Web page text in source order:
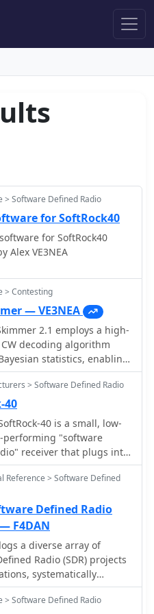
> Software Defined Radio
for SoftRock40
for SoftRock40
Alex VE3NEA
> Contesting
— VE3NEA
2.1 employs a high-
decoding algorithm
statistics, enabling
decoding of up to 700
within a receiver's
a 3-GHz P4 system when
a wideband receiver. The
a fast waterfall
sufficient resolution for
Code interpretation,
extracting and labeling
the waterfall traces.
are exported as DX
via an integrated Telnet
The application
processor with a noise
and a variable-
filter, alongside an I/Q
player. It supports both
passbands and wideband
> Software Defined Radio
40
40 is a small, low-
performing "software
receiver that plugs into
USB port and delivers I-Q
to the computer's sound
Bill Tracey, KD5TFD as an
project" for hams
to easily try out software
Reference > Software Defined
Defined Radio
F4DAN
a diverse array of
Radio (SDR) projects
systematically
their sampling
and underlying
> Software Defined Radio